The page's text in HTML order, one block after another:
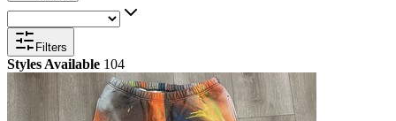
Filters
Styles Available 104